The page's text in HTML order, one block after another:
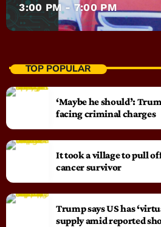
3:00 PM - 7:00 PM
TOP POPULAR
‘Maybe he should’:
facing criminal charges
It took a village to pull
cancer survivor
Trump says US has
supply amid reported